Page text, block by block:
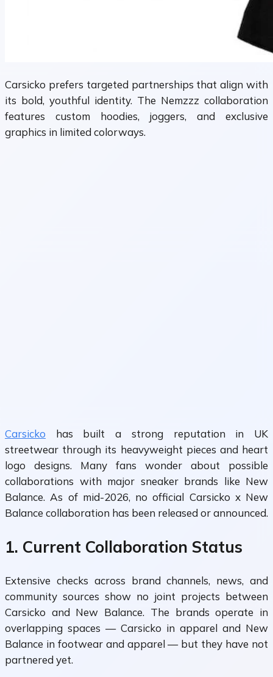
Carsicko prefers targeted partnerships that align with
its bold, youthful identity. The Nemzzz collaboration
features custom hoodies, joggers, and exclusive
graphics in limited colorways.
Carsicko has built a strong reputation in UK
streetwear through its heavyweight pieces and heart
logo designs. Many fans wonder about possible
collaborations with major sneaker brands like New
Balance. As of mid-2026, no official Carsicko x New
Balance collaboration has been released or announced.
1. Current Collaboration Status
Extensive checks across brand channels, news, and
community sources show no joint projects between
Carsicko and New Balance. The brands operate in
overlapping spaces — Carsicko in apparel and New
Balance in footwear and apparel — but they have not
partnered yet.